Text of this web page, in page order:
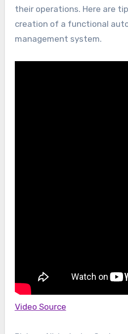
their operations. Here are
creation of a functional
management system.
Video Source